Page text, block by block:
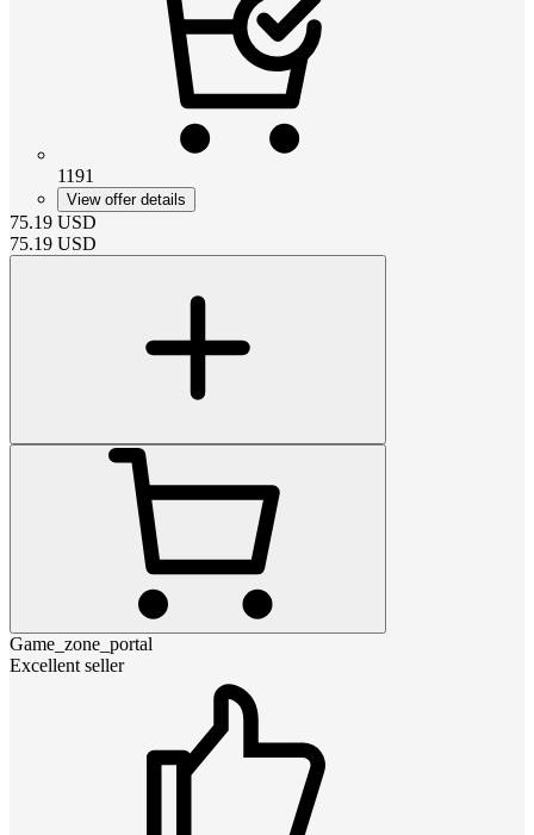
1191
View offer details
75.19 USD
75.19 USD
Game_zone_portal
Excellent seller